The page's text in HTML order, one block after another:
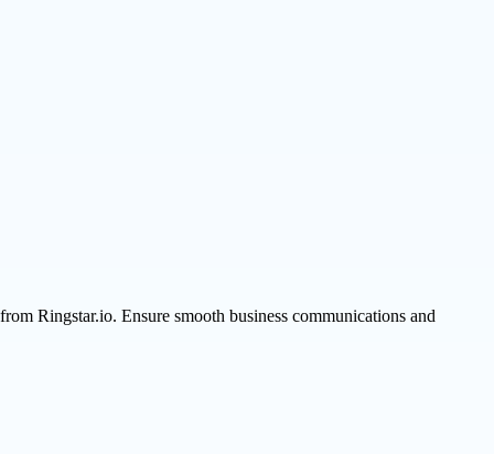
Ringstar.io. Ensure smooth business communications and